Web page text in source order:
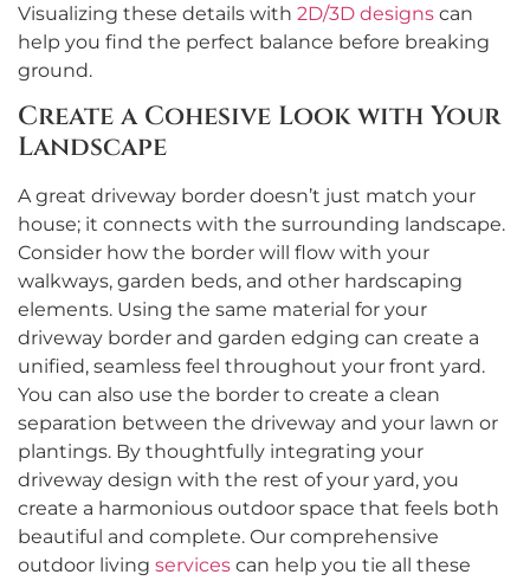
Visualizing these details with 2D/3D designs can
help you find the perfect balance before breaking
ground.
Create a Cohesive Look with Your
Landscape
A great driveway border doesn’t just match your
house; it connects with the surrounding landscape.
Consider how the border will flow with your
walkways, garden beds, and other hardscaping
elements. Using the same material for your
driveway border and garden edging can create a
unified, seamless feel throughout your front yard.
You can also use the border to create a clean
separation between the driveway and your lawn or
plantings. By thoughtfully integrating your
driveway design with the rest of your yard, you
create a harmonious outdoor space that feels both
beautiful and complete. Our comprehensive
outdoor living services can help you tie all these